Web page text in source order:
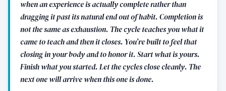
when an experience is actually complete rather than
dragging it past its natural end out of habit. Completion is
not the same as exhaustion. The cycle teaches you what it
came to teach and then it closes. You’re built to feel that
closing in your body and to honor it. Start what is yours.
Finish what you started. Let the cycles close cleanly. The
next one will arrive when this one is done.